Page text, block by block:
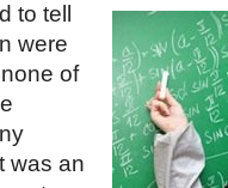
to tell
were
of
was an